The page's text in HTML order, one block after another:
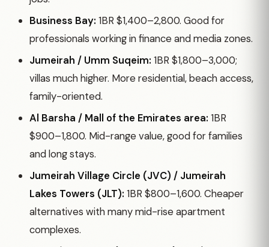
Business Bay: 1BR $1,400–2,800. Good for
professionals working in finance and media zones.
Jumeirah / Umm Suqeim: 1BR $1,800–3,000;
villas much higher. More residential, beach access,
family-oriented.
Al Barsha / Mall of the Emirates area: 1BR
$900–1,800. Mid-range value, good for families
and long stays.
Jumeirah Village Circle (JVC) / Jumeirah
Lakes Towers (JLT): 1BR $800–1,600. Cheaper
alternatives with many mid-rise apartment
complexes.